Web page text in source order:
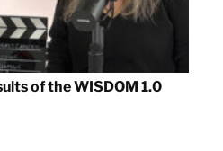
of the WISDOM 1.0